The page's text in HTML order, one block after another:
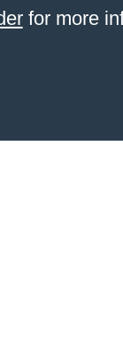
for more